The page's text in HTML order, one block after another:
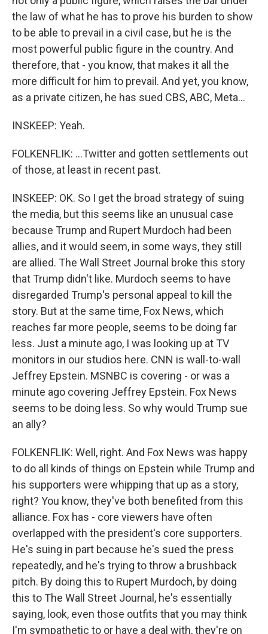
the law of what he has to prove his burden to show
to be able to prevail in a civil case, but he is the
most powerful public figure in the country. And
therefore, that - you know, that makes it all the
more difficult for him to prevail. And yet, you know,
as a private citizen, he has sued CBS, ABC, Meta...
INSKEEP: Yeah.
FOLKENFLIK: ...Twitter and gotten settlements out
of those, at least in recent past.
INSKEEP: OK. So I get the broad strategy of suing
the media, but this seems like an unusual case
because Trump and Rupert Murdoch had been
allies, and it would seem, in some ways, they still
are allied. The Wall Street Journal broke this story
that Trump didn't like. Murdoch seems to have
disregarded Trump's personal appeal to kill the
story. But at the same time, Fox News, which
reaches far more people, seems to be doing far
less. Just a minute ago, I was looking up at TV
monitors in our studios here. CNN is wall-to-wall
Jeffrey Epstein. MSNBC is covering - or was a
minute ago covering Jeffrey Epstein. Fox News
seems to be doing less. So why would Trump sue
an ally?
FOLKENFLIK: Well, right. And Fox News was happy
to do all kinds of things on Epstein while Trump and
his supporters were whipping that up as a story,
right? You know, they've both benefited from this
alliance. Fox has - core viewers have often
overlapped with the president's core supporters.
He's suing in part because he's sued the press
repeatedly, and he's trying to throw a brushback
pitch. By doing this to Rupert Murdoch, by doing
this to The Wall Street Journal, he's essentially
saying, look, even those outfits that you may think
I'm sympathetic to or have a deal with, they're on